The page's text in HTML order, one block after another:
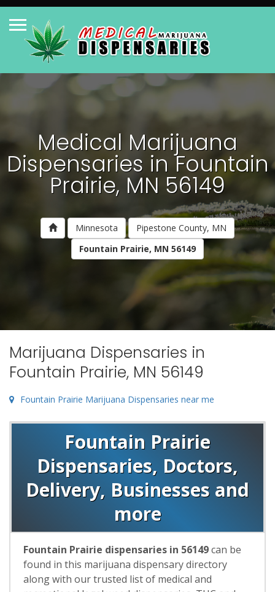
Medical Marijuana
Dispensaries in Fountain
Prairie, MN 56149
Minnesota
Pipestone County, MN
Fountain Prairie, MN 56149
Marijuana Dispensaries in
Fountain Prairie, MN 56149
Fountain Prairie Marijuana Dispensaries near me
Fountain Prairie
Dispensaries, Doctors,
Delivery, Businesses and
more
Fountain Prairie dispensaries in 56149can be
found in this marijuana dispensary directory
along with our trusted list of medical and